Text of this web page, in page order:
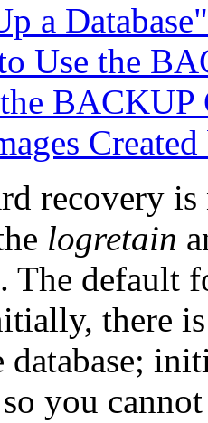
a Database"
Use the
BACKUP
recovery is
logretain
The default
there
database;
you